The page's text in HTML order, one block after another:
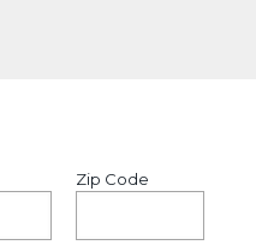
Zip Code